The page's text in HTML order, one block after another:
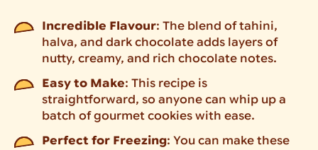
Incredible Flavour: The blend of tahini,
halva, and dark chocolate adds layers of
nutty, creamy, and rich chocolate notes.
Easy to Make: This recipe is
straightforward, so anyone can whip up a
batch of gourmet cookies with ease.
Perfect for Freezing: You can make these